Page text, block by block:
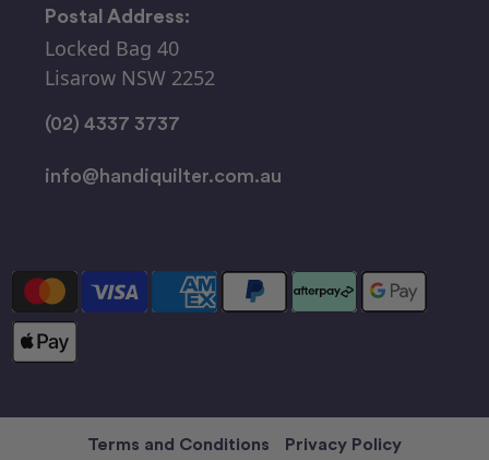
Postal Address:
Locked Bag 40
Lisarow NSW 2252
(02) 4337 3737
info@handiquilter.com.au
Terms and Conditions Privacy Policy